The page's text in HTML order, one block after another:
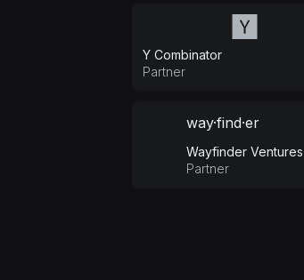
Y Combinator
Partner
way·find·er
Wayfinder Ventures
Partner